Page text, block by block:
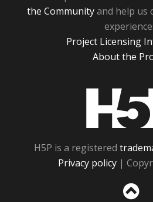
the Communityand help us
Project Licensing
About the
H5P is a registered
Privacy policy |